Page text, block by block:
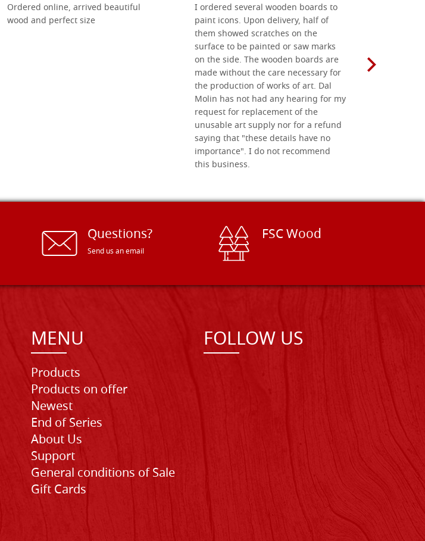
Ordered online, arrived beautiful
wood and perfect size
I ordered several wooden boards to
paint icons. Upon delivery, half of
them showed scratches on the
surface to be painted or saw marks
on the side. The wooden boards are
made without the care necessary for
the production of works of art. Dal
Molin has not had any hearing for my
request for replacement of the
unusable art supply nor for a refund
saying that "these details have no
importance". I do not recommend
this business.
Questions?
Send us an email
FSC Wood
MENU
Products
Products on offer
Newest
End of Series
About Us
Support
General conditions of Sale
Gift Cards
FOLLOW US